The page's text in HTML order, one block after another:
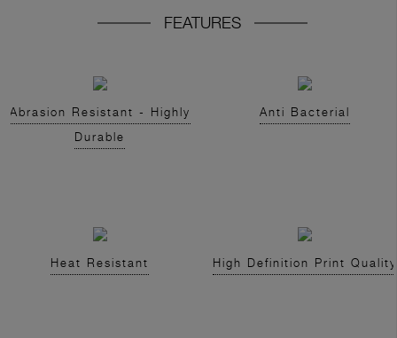
FEATURES
Abrasion Resistant - Highly
Durable
Anti Bacterial
Heat Resistant High Definition Print Quality